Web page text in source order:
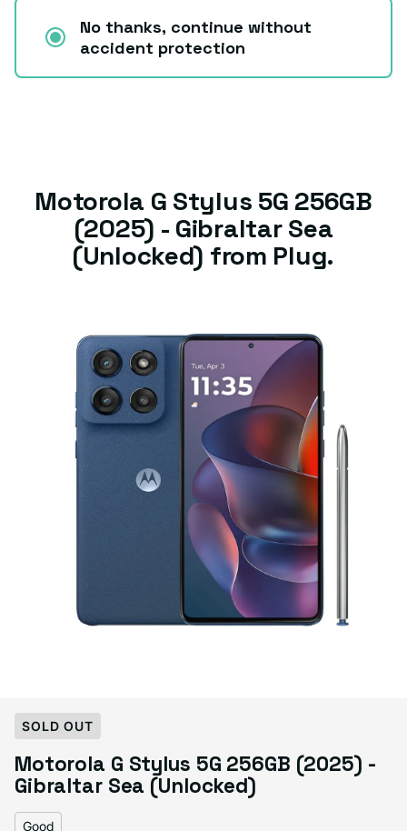
No thanks, continue without
accident protection
Motorola G Stylus 5G 256GB
(2025) - Gibraltar Sea
(Unlocked) from Plug.
Select Condition
Good
Sold out
Variant sold out or unavailable
Visible scratches or dents; works like new. Backed by a 1-year warranty.
SOLD OUT
Motorola G Stylus 5G 256GB (2025) -
Gibraltar Sea (Unlocked)
Good